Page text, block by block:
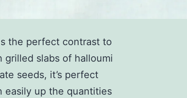
the perfect contrast to
slabs of halloumi
seeds, it’s perfect
easily up the quantities